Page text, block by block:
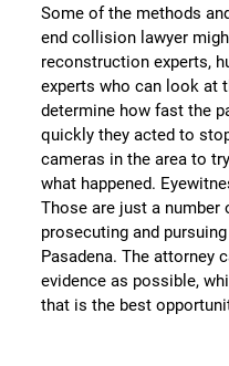
Some of the methods
end collision lawyer
reconstruction experts,
experts who can look at
determine how fast the
quickly they acted to
cameras in the area to
what happened.
Those are just a
prosecuting and
Pasadena. The attorney
evidence as possible,
that is the best